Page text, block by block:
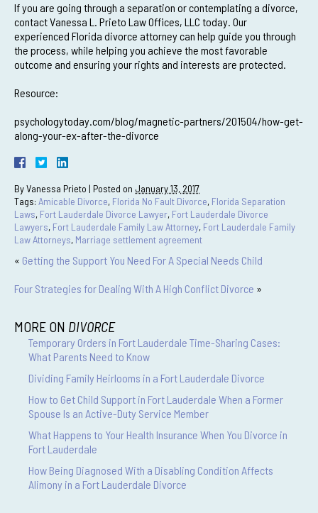
If you are going through a separation or contemplating a divorce,
contact Vanessa L. Prieto Law Offices, LLC today. Our
experienced Florida divorce attorney can help guide you through
the process, while helping you achieve the most favorable
outcome and ensuring your rights and interests are protected.
Resource:
psychologytoday.com/blog/magnetic-partners/201504/how-get-
along-your-ex-after-the-divorce
ByVanessa Prieto | Posted on January 13, 2017
Tags: Amicable Divorce, Florida No Fault Divorce, Florida Separation
Laws, Fort Lauderdale Divorce Lawyer, Fort Lauderdale Divorce
Lawyers, Fort Lauderdale Family Law Attorney, Fort Lauderdale Family
Law Attorneys, Marriage settlement agreement
« Getting the Support You Need For A Special Needs Child
Four Strategies for Dealing With A High Conflict Divorce »
MORE ON DIVORCE
Temporary Orders in Fort Lauderdale Time-Sharing Cases:
What Parents Need to Know
Dividing Family Heirlooms in a Fort Lauderdale Divorce
How to Get Child Support in Fort Lauderdale When a Former
Spouse Is an Active-Duty Service Member
What Happens to Your Health Insurance When You Divorce in
Fort Lauderdale
How Being Diagnosed With a Disabling Condition Affects
Alimony in a Fort Lauderdale Divorce